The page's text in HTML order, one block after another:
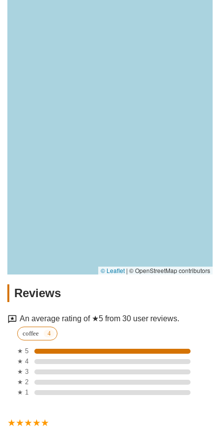
© Leaflet | © OpenStreetMap contributors
Reviews
An average rating of ★5 from 30 user reviews.
coffee
★ 5
★ 4
★ 3
★ 2
★ 1